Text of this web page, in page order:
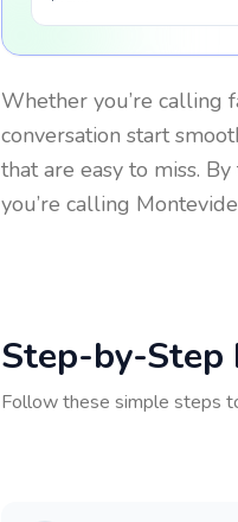
Whether you’re calling
conversation start
that are easy to miss.
you’re calling
Step-by-Step
Follow these simple steps